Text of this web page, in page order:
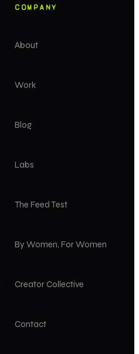
COMPANY
About
Work
Blog
Labs
The Feed Test
By Women, For Women
Creator Collective
Contact